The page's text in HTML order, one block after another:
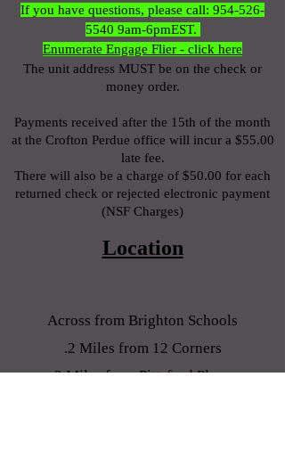
If you have questions, please call: 954-526-
5540 9am-6pmEST.
Enumerate Engage Flier - click here
The unit address MUST be on the check or
money order.
Payments received after the 15th of the month
at the Crofton Perdue office will incur a $55.00
late fee.
There will also be a charge of $50.00 for each
returned check or rejected electronic payment
(NSF Charges)
Location
Across from Brighton Schools
.2 Miles from 12 Corners
2 Miles from Pittsford Plaza